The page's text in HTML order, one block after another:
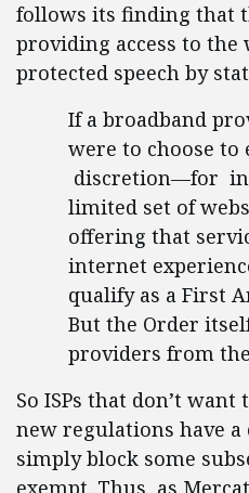
follows its finding that
providing access to
protected speech by
If a broadband
were to choose
discretion—for
limited set of
offering that
internet
qualify as a First
But the Order
providers from
So ISPs that don’t
new regulations have
simply block some
exempt. Thus, as